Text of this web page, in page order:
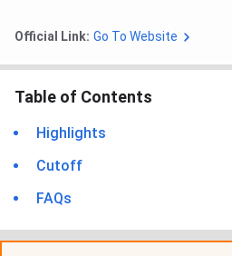
Official Link: Go To Website
Table of Contents
Highlights
Cutoff
FAQs